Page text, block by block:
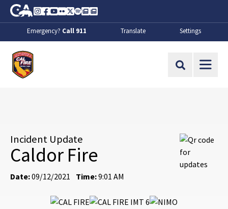
Skip to Main Content
CA.gov
Instagram
Facebook
Youtube
FlickrTwitter
SpotifyContact Us
About
Emergency? Call 911 Translate Settings
Site Search
Incident Update
Caldor Fire
Date:09/12/2021 Time:9:01 AM